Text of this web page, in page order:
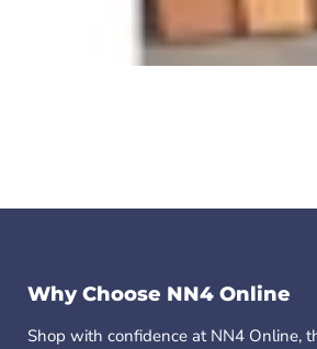
Why Choose NN4 Online
Shop with confidence at NN4 Online,